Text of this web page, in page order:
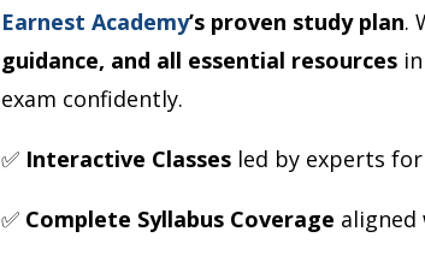
Earnest Academy’s proven study plan.
guidance, and all essential resources
exam confidently.
✅ Interactive Classes led by experts
✅ Complete Syllabus Coverage aligned